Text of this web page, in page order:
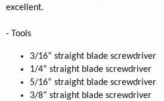
excellent.
- Tools
3/16” straight blade screwdriver
1/4” straight blade screwdriver
5/16” straight blade screwdriver
3/8” straight blade screwdriver